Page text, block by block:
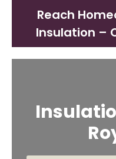
Reach
Insulation –